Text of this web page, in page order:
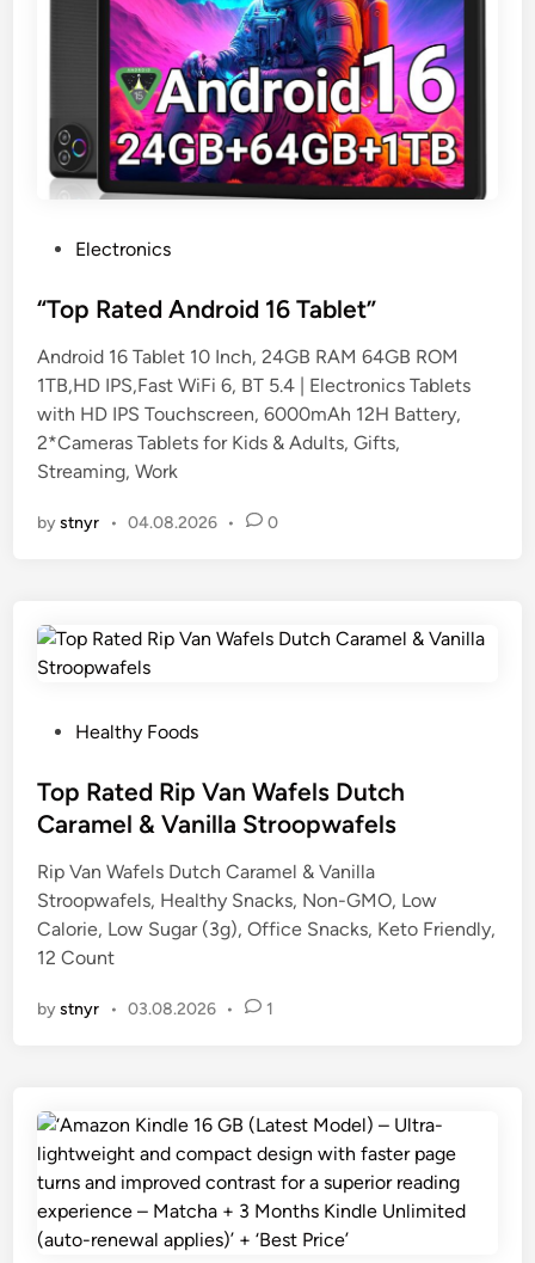
s
e
d
i
n
Electronics
“Top Rated Android 16 Tablet”
Android 16 Tablet 10 Inch, 24GB RAM 64GB ROM
1TB,HD IPS,Fast WiFi 6, BT 5.4 | Electronics Tablets
with HD IPS Touchscreen, 6000mAh 12H Battery,
2*Cameras Tablets for Kids & Adults, Gifts,
Streaming, Work
bystnyr • 04.08.2026 • 0
s
t
d
i
n
Healthy Foods
Top Rated Rip Van Wafels Dutch
Caramel & Vanilla Stroopwafels
Rip Van Wafels Dutch Caramel & Vanilla
Stroopwafels, Healthy Snacks, Non-GMO, Low
Calorie, Low Sugar (3g), Office Snacks, Keto Friendly,
12 Count
bystnyr • 03.08.2026 • 1